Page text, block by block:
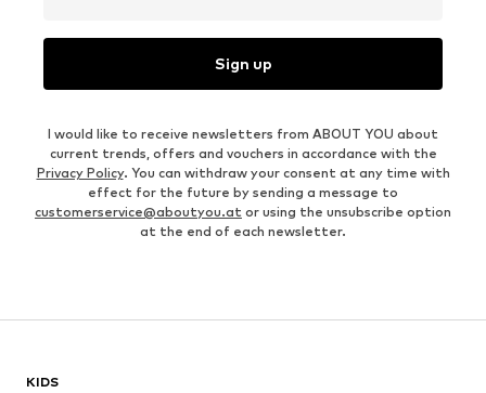
Sign up
I would like to receive newsletters from ABOUT YOU about
current trends, offers and vouchers in accordance with the
Privacy Policy. You can withdraw your consent at any time with
effect for the future by sending a message to
customerservice@aboutyou.at or using the unsubscribe option
at the end of each newsletter.
KIDS